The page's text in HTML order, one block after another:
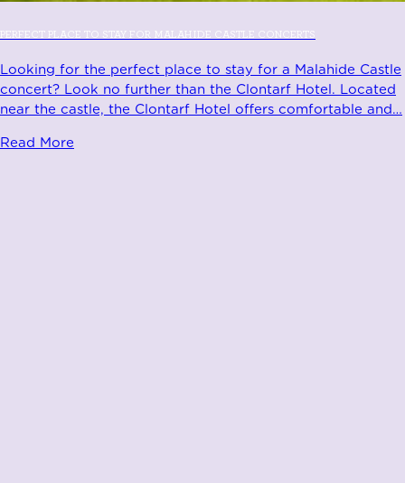
PERFECT PLACE TO STAY FOR MALAHIDE CASTLE CONCERTS
Looking for the perfect place to stay for a Malahide Castle
concert? Look no further than the Clontarf Hotel. Located
near the castle, the Clontarf Hotel offers comfortable and …
Read More